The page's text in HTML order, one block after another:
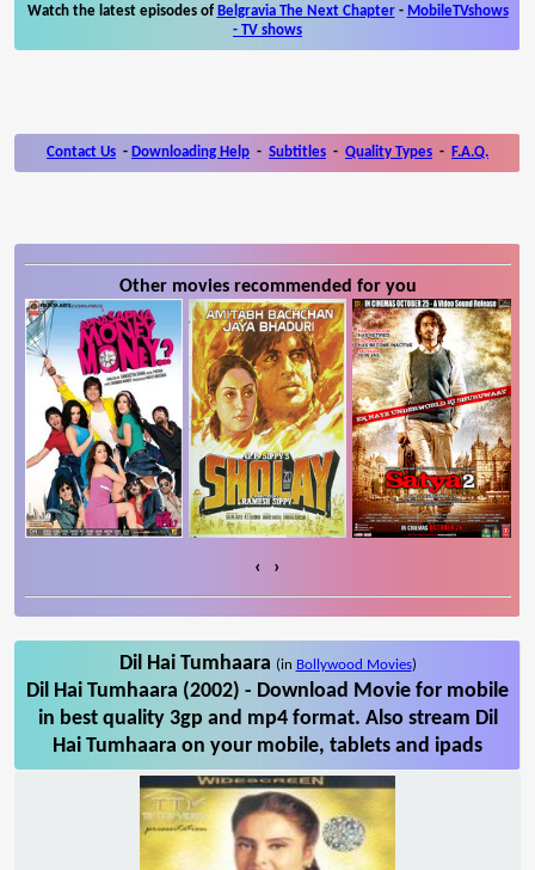
Watch the latest episodes of Belgravia The Next Chapter- MobileTVshows
- TV shows
Contact Us - Downloading Help - Subtitles - Quality Types - F.A.Q.
Other movies recommended for you
‹ ›
Dil Hai Tumhaara (in Bollywood Movies)
Dil Hai Tumhaara (2002) - Download Movie for mobile
in best quality 3gp and mp4 format. Also stream Dil
Hai Tumhaara on your mobile, tablets and ipads